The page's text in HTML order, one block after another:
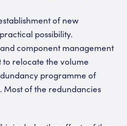
of new
possibility.
component management
to relocate the volume
programme of
Most of the redundancies